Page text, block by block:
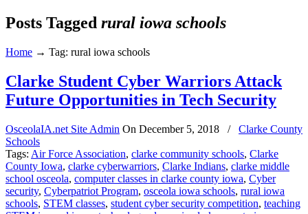
Posts Tagged rural iowa schools
Home → Tag: rural iowa schools
Clarke Student Cyber Warriors Attack
Future Opportunities in Tech Security
OsceolaIA.net Site Admin On December 5, 2018 /
Clarke County
Schools
Tags: Air Force Association, clarke community schools, Clarke
County Iowa, clarke cyberwarriors, Clarke Indians, clarke middle
school osceola, computer classes in clarke county iowa, Cyber
security, Cyberpatriot Program, osceola iowa schools, rural iowa
schools, STEM classes, student cyber security competition, teaching